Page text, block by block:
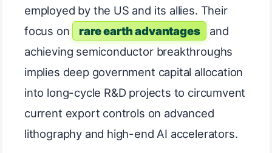
employed by the US and its allies. Their
focus on
rare earth advantages
and
achieving semiconductor breakthroughs
implies deep government capital allocation
into long-cycle R&D projects to circumvent
current export controls on advanced
lithography and high-end AI accelerators.